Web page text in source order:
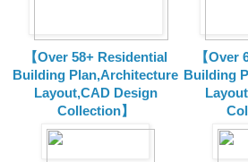
【Over 58+ Residential
Building Plan,Architecture
Layout,CAD Design
Collection】
【Over
Building